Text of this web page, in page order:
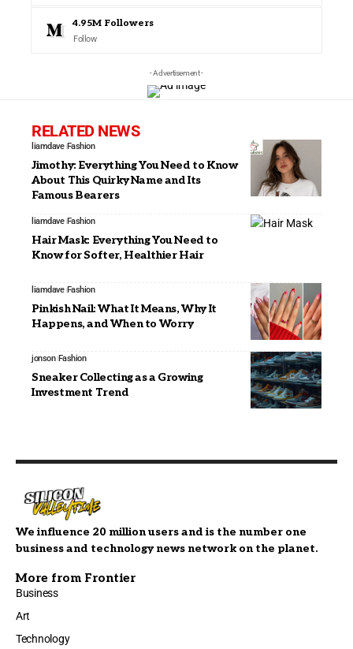
4.95M Followers
Follow
- Advertisement -
RELATED NEWS
liamdave Fashion
Jimothy: Everything You Need to Know
About This Quirky Name and Its
Famous Bearers
liamdave Fashion
Hair Mask: Everything You Need to
Know for Softer, Healthier Hair
liamdave Fashion
Pinkish Nail: What It Means, Why It
Happens, and When to Worry
jonson Fashion
Sneaker Collecting as a Growing
Investment Trend
We influence 20 million users and is the number one
business and technology news network on the planet.
More from Frontier
Business
Art
Technology